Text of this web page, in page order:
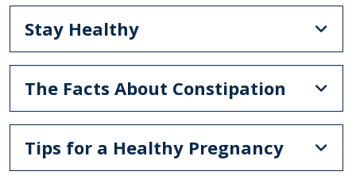
Stay Healthy
The Facts About Constipation
Tips for a Healthy Pregnancy